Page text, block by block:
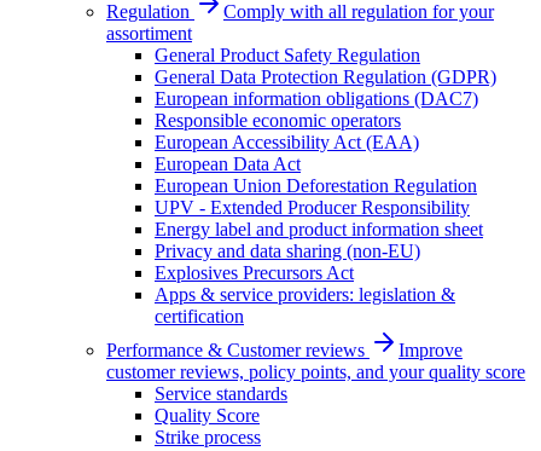
Regulation
Comply with all regulation for your
assortiment
General Product Safety Regulation
General Data Protection Regulation (GDPR)
European information obligations (DAC7)
Responsible economic operators
European Accessibility Act (EAA)
European Data Act
European Union Deforestation Regulation
UPV - Extended Producer Responsibility
Energy label and product information sheet
Privacy and data sharing (non-EU)
Explosives Precursors Act
Apps & service providers: legislation &
certification
Performance & Customer reviews
Improve
customer reviews, policy points, and your quality score
Service standards
Quality Score
Strike process